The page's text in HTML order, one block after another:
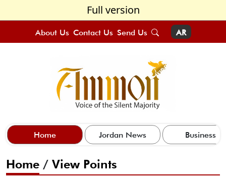
Full version
About Us Contact Us Send Us AR
Home Jordan News Business
Home / View Points